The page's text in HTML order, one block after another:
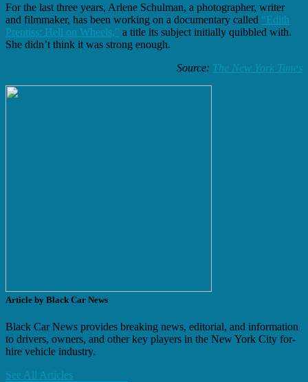
For the last three years, Arlene Schulman, a photographer, writer
and filmmaker, has been working on a documentary called “Edith
Prentiss: Hell on Wheels,” a title its subject initially quibbled with.
She didn’t think it was strong enough.
Source: The New York Times
Article by Black Car News
Black Car News provides breaking news, editorial, and information
to drivers, owners, and other key players in the New York City for-
hire vehicle industry.
See All Articles